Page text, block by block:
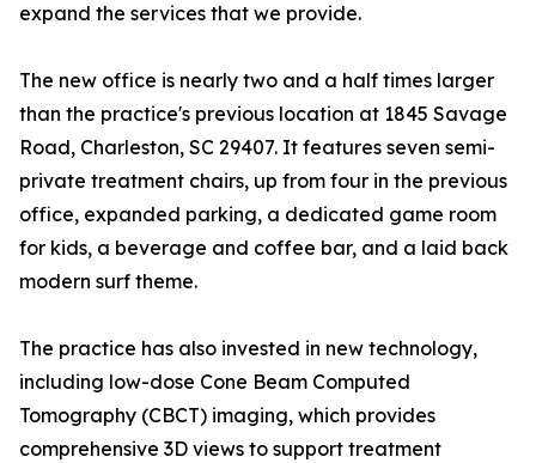
expand the services that we provide.
The new office is nearly two and a half times larger
than the practice's previous location at 1845 Savage
Road, Charleston, SC 29407. It features seven semi-
private treatment chairs, up from four in the previous
office, expanded parking, a dedicated game room
for kids, a beverage and coffee bar, and a laid back
modern surf theme.
The practice has also invested in new technology,
including low-dose Cone Beam Computed
Tomography (CBCT) imaging, which provides
comprehensive 3D views to support treatment